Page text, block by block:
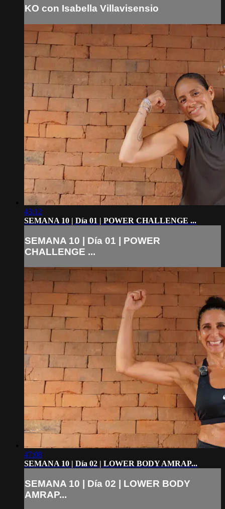
KO con Isabella Villavisensio
43:12
SEMANA 10 | Día 01 | POWER CHALLENGE ...
SEMANA 10 | Día 01 | POWER
CHALLENGE ...
47:08
SEMANA 10 | Día 02 | LOWER BODY AMRAP...
SEMANA 10 | Día 02 | LOWER BODY
AMRAP...